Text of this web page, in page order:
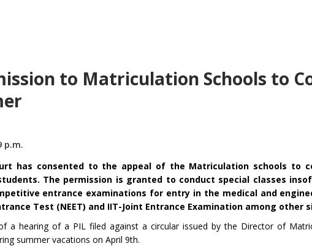
to Matriculation Schools to
p.m.
has consented to the appeal of the Matriculation schools to
The permission is granted to conduct special classes
entrance examinations for entry in the medical and
Test (NEET) and IIT-Joint Entrance Examination among other
hearing of a PIL filed against a circular issued by the Director of
summer vacations on April 9th.